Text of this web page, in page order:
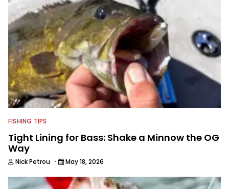
FISHING TIPS
Tight Lining for Bass: Shake a Minnow the OG
Way
Nick Petrou · May 18, 2026